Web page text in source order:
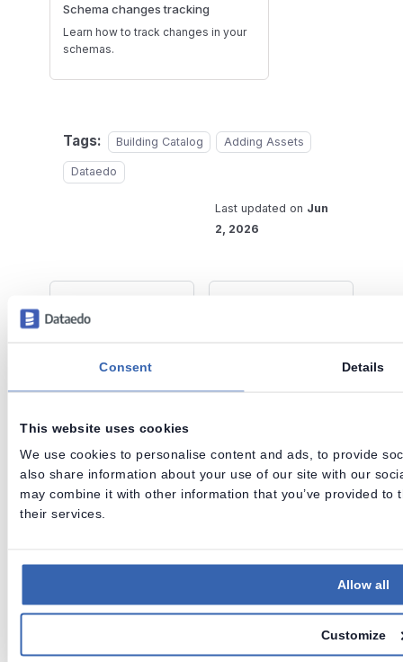
Consent Details
This website uses cookies
We use cookies to personalise content and ads, to provide
also share information about your use of our site with our
may combine it with other information that you’ve provided
their services.
Allow all
Customize
Schema changes tracking
Learn how to track changes in your
schemas.
Tags: Building Catalog Adding Assets
Dataedo
Last updated on Jun
2, 2026
Removing
governance solution for mid-sized
organizations.
Data Lineage • Data Quality • Data Catalog